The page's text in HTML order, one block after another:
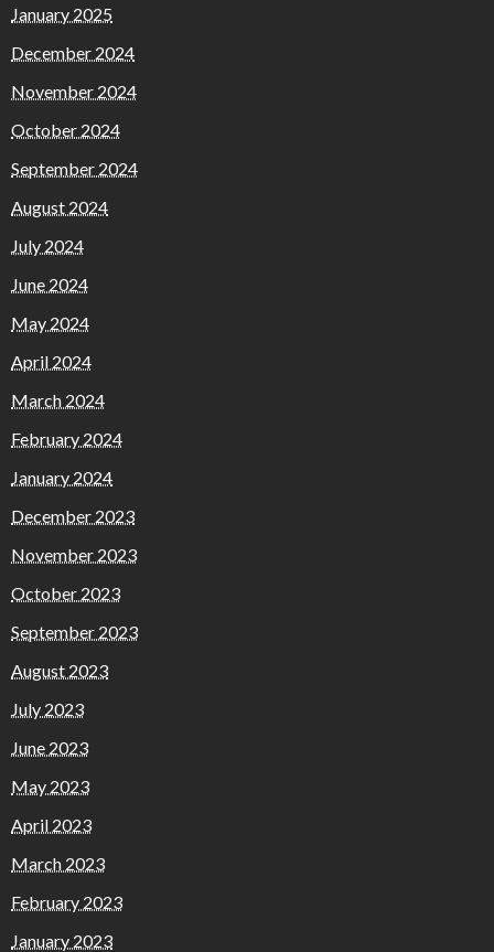
January 2025
December 2024
November 2024
October 2024
September 2024
August 2024
July 2024
June 2024
May 2024
April 2024
March 2024
February 2024
January 2024
December 2023
November 2023
October 2023
September 2023
August 2023
July 2023
June 2023
May 2023
April 2023
March 2023
February 2023
January 2023